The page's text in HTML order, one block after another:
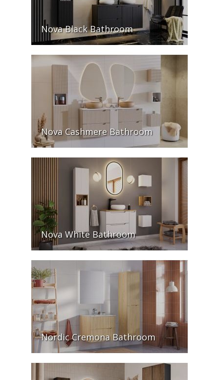
Nova Black Bathroom
Nova Cashmere Bathroom
Nova White Bathroom
Nordic Cremona Bathroom